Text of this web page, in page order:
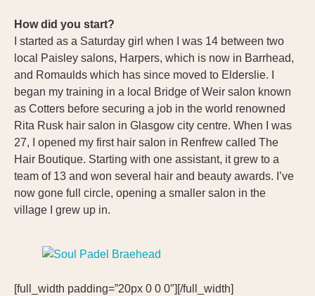
How did you start?
I started as a Saturday girl when I was 14 between two
local Paisley salons, Harpers, which is now in Barrhead,
and Romaulds which has since moved to Elderslie. I
began my training in a local Bridge of Weir salon known
as Cotters before securing a job in the world renowned
Rita Rusk hair salon in Glasgow city centre. When I was
27, I opened my first hair salon in Renfrew called The
Hair Boutique. Starting with one assistant, it grew to a
team of 13 and won several hair and beauty awards. I’ve
now gone full circle, opening a smaller salon in the
village I grew up in.
[full_width padding=”20px 0 0 0″][/full_width]